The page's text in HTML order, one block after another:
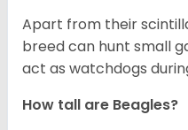
Apart from their
breed can hunt small
act as watchdogs
How tall are Beagles?